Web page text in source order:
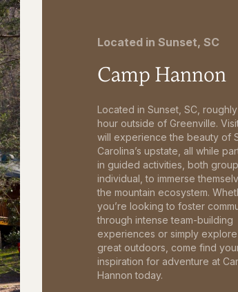
Located in Sunset, SC
Camp Hannon
Located in Sunset, SC,
hour outside of Greenville.
will experience the beauty of
Carolina’s upstate, all while
in guided activities, both
individual, to immerse
the mountain ecosystem.
you’re looking to foster
through intense team-building
experiences or simply
great outdoors, come find
inspiration for adventure at
Hannon today.